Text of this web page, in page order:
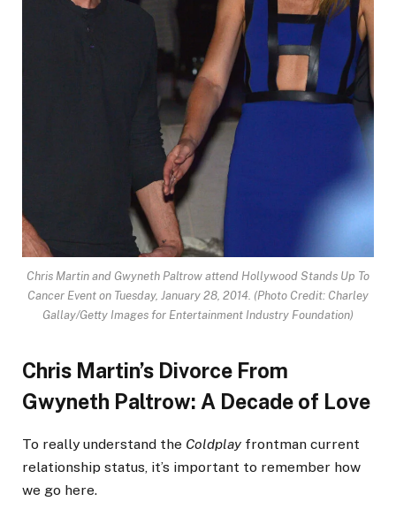
Chris Martin and Gwyneth Paltrow attend Hollywood Stands Up To
Cancer Event on Tuesday, January 28, 2014. (Photo Credit: Charley
Gallay/Getty Images for Entertainment Industry Foundation)
Chris Martin’s Divorce From
Gwyneth Paltrow: A Decade of Love
To really understand the Coldplay frontman current
relationship status, it’s important to remember how
we go here.